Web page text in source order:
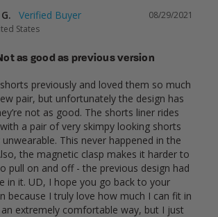
08/29/2021
States
as good as previous version
previously and loved them so much
pair, but unfortunately the design has
not as good. The shorts liner rides
a pair of very skimpy looking shorts
This never happened in the
the magnetic clasp makes it harder to
pull on and off - the previous design had
in it. UD, I hope you go back to your
because I truly love how much I can fit in
extremely comfortable way, but I just